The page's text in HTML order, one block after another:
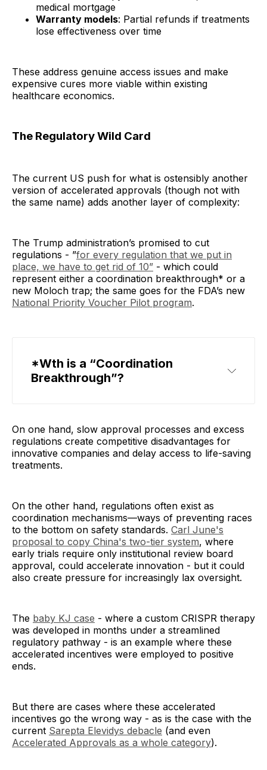
medical mortgage
Warranty models: Partial refunds if treatments
lose effectiveness over time
These address genuine access issues and make
expensive cures more viable within existing
healthcare economics.
The Regulatory Wild Card
The current US push for what is ostensibly another
version of accelerated approvals (though not with
the same name) adds another layer of complexity:
The Trump administration’s promised to cut
regulations - ”for every regulation that we put in
place, we have to get rid of 10” - which could
represent either a coordination breakthrough* or a
new Moloch trap; the same goes for the FDA’s new
National Priority Voucher Pilot program.
*Wth is a “Coordination
Breakthrough”?
coordination breakthrough
On one hand, slow approval processes and excess
regulations create competitive disadvantages for
innovative companies and delay access to life-saving
treatments.
On the other hand, regulations often exist as
coordination mechanisms—ways of preventing races
to the bottom on safety standards. Carl June's
proposal to copy China's two-tier system, where
early trials require only institutional review board
approval, could accelerate innovation - but it could
also create pressure for increasingly lax oversight.
The baby KJ case - where a custom CRISPR therapy
was developed in months under a streamlined
regulatory pathway - is an example where these
accelerated incentives were employed to positive
ends.
But there are cases where these accelerated
incentives go the wrong way - as is the case with the
current Sarepta Elevidys debacle (and even
Accelerated Approvals as a whole category).